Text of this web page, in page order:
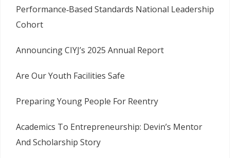
Performance‑Based Standards National Leadership
Cohort
Announcing CIYJ’s 2025 Annual Report
Are Our Youth Facilities Safe
Preparing Young People For Reentry
Academics To Entrepreneurship: Devin’s Mentor
And Scholarship Story